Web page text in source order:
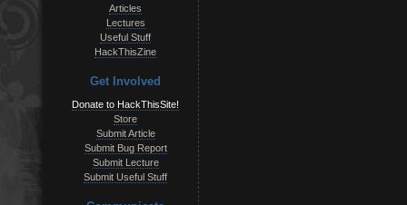
Articles
Lectures
Useful Stuff
HackThisZine
Get Involved
Donate to HackThisSite!
Store
Submit Article
Submit Bug Report
Submit Lecture
Submit Useful Stuff